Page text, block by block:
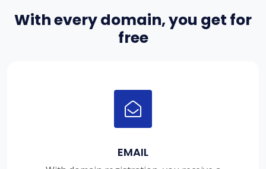
With every domain, you get for
free
EMAIL